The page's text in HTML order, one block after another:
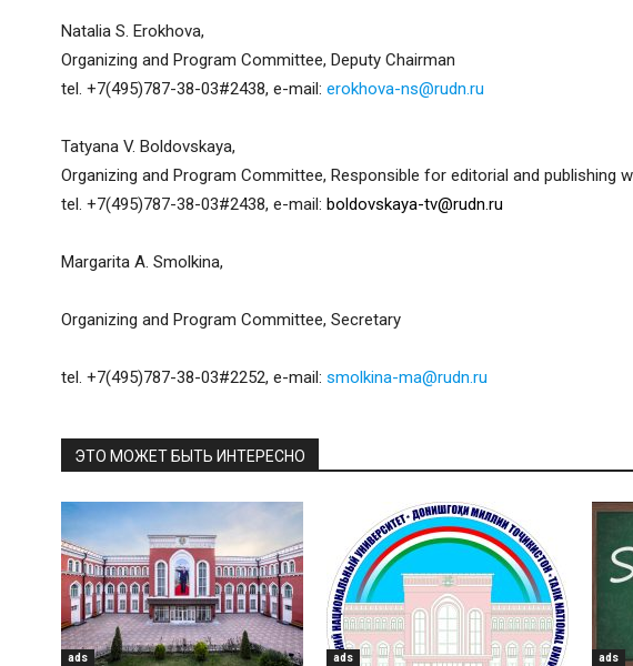
Natalia S. Erokhova,
Organizing and Program Committee, Deputy Chairman
tel. +7(495)787-38-03#2438, e-mail: erokhova-ns@rudn.ru
Tatyana V. Boldovskaya,
Organizing and Program Committee, Responsible for editorial and publishing
tel. +7(495)787-38-03#2438, e-mail: boldovskaya-tv@rudn.ru
Margarita A. Smolkina,
Organizing and Program Committee, Secretary
tel. +7(495)787-38-03#2252, e-mail: smolkina-ma@rudn.ru
ЭТО МОЖЕТ БЫТЬ ИНТЕРЕСНО
ads ads ads